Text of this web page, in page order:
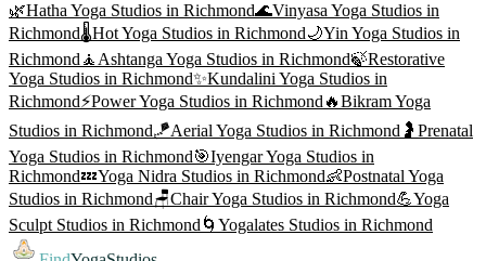
🌿Hatha Yoga Studios in Richmond🌊Vinyasa Yoga Studios in
Richmond🌡️Hot Yoga Studios in Richmond🌙Yin Yoga Studios in
Richmond 🧘 Ashtanga Yoga Studios in Richmond🍃Restorative
Yoga Studios in Richmond✨Kundalini Yoga Studios in
Richmond⚡Power Yoga Studios in Richmond 🔥Bikram Yoga
Studios in Richmond🪁Aerial Yoga Studios in Richmond 🤰 Prenatal
Yoga Studios in Richmond🎯Iyengar Yoga Studios in
Richmond💤Yoga Nidra Studios in Richmond👶Postnatal Yoga
Studios in Richmond🪑Chair Yoga Studios in Richmond💪Yoga
Sculpt Studios in Richmond 🌀 Yogalates Studios in Richmond